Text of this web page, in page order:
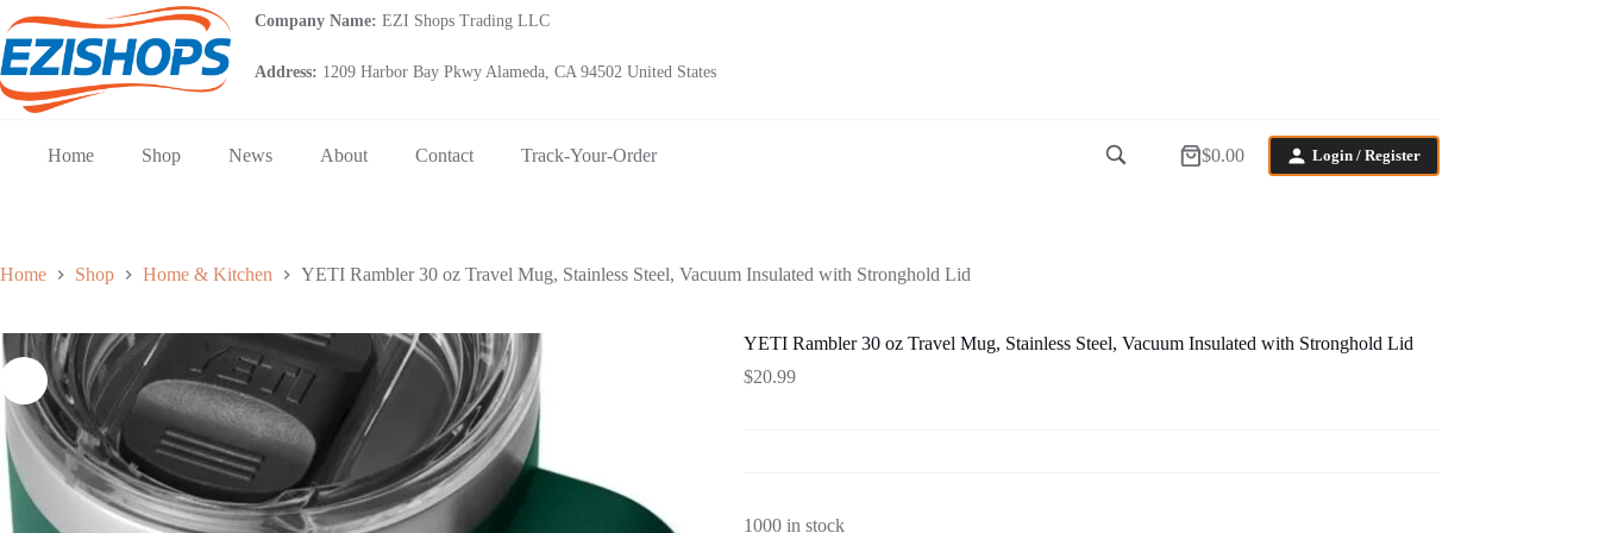
to
content
Company Name: EZI Shops Trading LLC
Address: 1209 Harbor Bay Pkwy Alameda, CA 94502 United States
Home Shop News About Contact Track-Your-Order
Shopping
$0.00 Login / Register
Home Shop Home & Kitchen YETI Rambler 30 oz Travel Mug, Stainless Steel, Vacuum Insulated with Stronghold Lid
YETI Rambler 30 oz Travel Mug, Stainless Steel, Vacuum Insulated with Stronghold Lid
$20.99
1000 in stock